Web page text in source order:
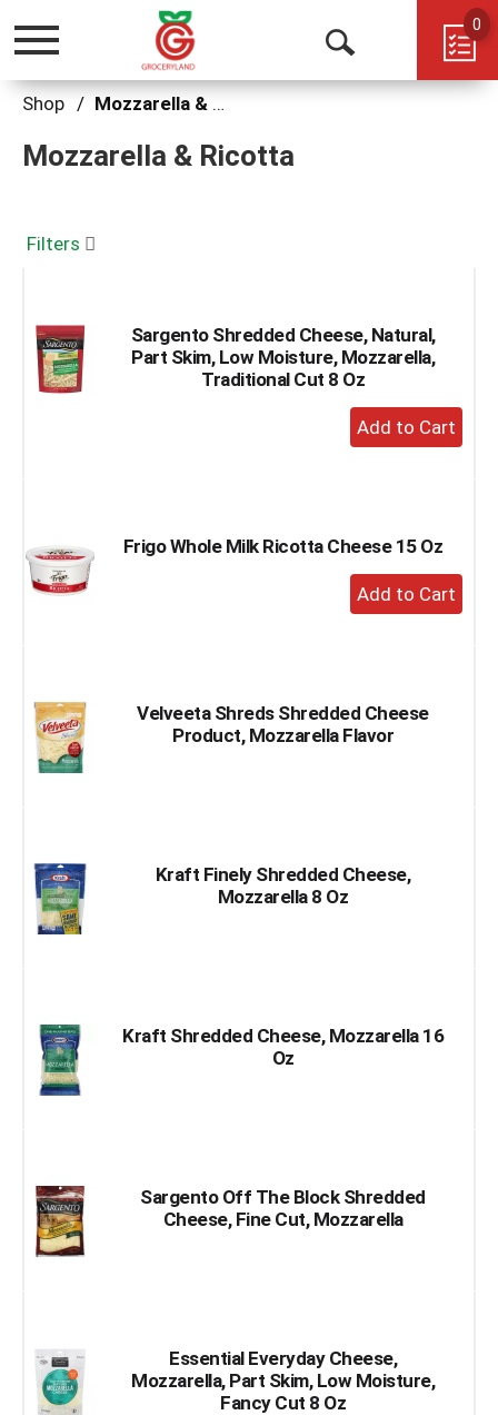
Toggle
Open
0
Shop / Mozzarella & Ricotta
Mozzarella & Ricotta
Filters
Sargento Shredded Cheese, Natural,
Part Skim, Low Moisture, Mozzarella,
Traditional Cut 8 Oz
+
Add
Frigo Whole Milk Ricotta Cheese 15 Oz
+
Add
Velveeta Shreds Shredded Cheese
Product, Mozzarella Flavor
Kraft Finely Shredded Cheese,
Mozzarella 8 Oz
Kraft Shredded Cheese, Mozzarella 16
Oz
Sargento Off The Block Shredded
Cheese, Fine Cut, Mozzarella
Essential Everyday Cheese,
Mozzarella, Part Skim, Low Moisture,
Fancy Cut 8 Oz